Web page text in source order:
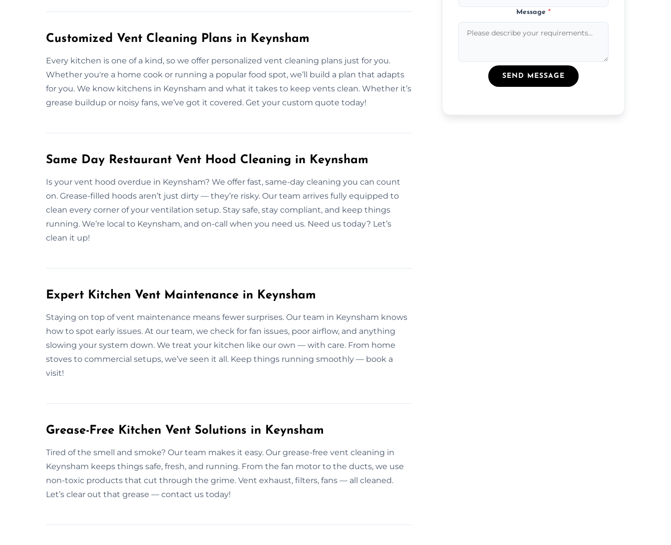
Customized Vent Cleaning Plans in Keynsham
Every kitchen is one of a kind, so we offer personalized vent cleaning plans just for you.
Whether you're a home cook or running a popular food spot, we’ll build a plan that adapts
for you. We know kitchens in Keynsham and what it takes to keep vents clean. Whether it’s
grease buildup or noisy fans, we’ve got it covered. Get your custom quote today!
Same Day Restaurant Vent Hood Cleaning in Keynsham
Is your vent hood overdue in Keynsham? We offer fast, same-day cleaning you can count
on. Grease-filled hoods aren’t just dirty — they’re risky. Our team arrives fully equipped to
clean every corner of your ventilation setup. Stay safe, stay compliant, and keep things
running. We’re local to Keynsham, and on-call when you need us. Need us today? Let’s
clean it up!
Expert Kitchen Vent Maintenance in Keynsham
Staying on top of vent maintenance means fewer surprises. Our team in Keynsham knows
how to spot early issues. At our team, we check for fan issues, poor airflow, and anything
slowing your system down. We treat your kitchen like our own — with care. From home
stoves to commercial setups, we’ve seen it all. Keep things running smoothly — book a
visit!
Grease-Free Kitchen Vent Solutions in Keynsham
Tired of the smell and smoke? Our team makes it easy. Our grease-free vent cleaning in
Keynsham keeps things safe, fresh, and running. From the fan motor to the ducts, we use
non-toxic products that cut through the grime. Vent exhaust, filters, fans — all cleaned.
Let’s clear out that grease — contact us today!
Message*
SEND MESSAGE